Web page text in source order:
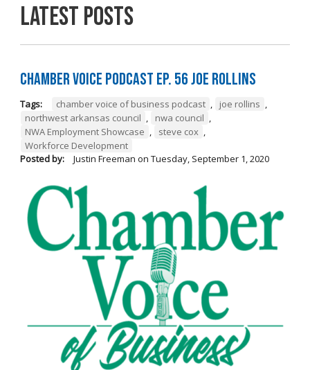
Latest Posts
Chamber Voice Podcast Ep. 56 Joe Rollins
Tags: chamber voice of business podcast , joe rollins ,
northwest arkansas council , nwa council ,
NWA Employment Showcase , steve cox ,
Workforce Development
Posted by:
Justin Freeman on Tuesday, September 1, 2020